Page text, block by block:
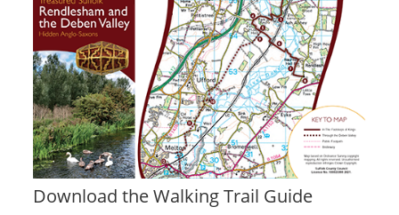
Download the Walking Trail Guide